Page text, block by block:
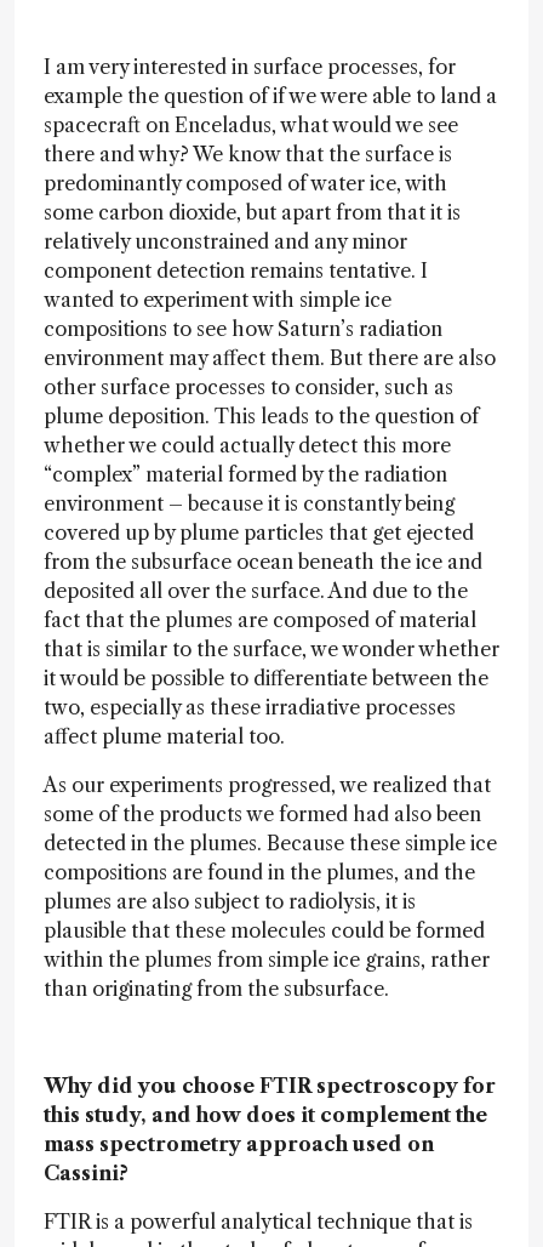
I am very interested in surface processes, for
example the question of if we were able to land a
spacecraft on Enceladus, what would we see
there and why? We know that the surface is
predominantly composed of water ice, with
some carbon dioxide, but apart from that it is
relatively unconstrained and any minor
component detection remains tentative. I
wanted to experiment with simple ice
compositions to see how Saturn’s radiation
environment may affect them. But there are also
other surface processes to consider, such as
plume deposition. This leads to the question of
whether we could actually detect this more
“complex” material formed by the radiation
environment – because it is constantly being
covered up by plume particles that get ejected
from the subsurface ocean beneath the ice and
deposited all over the surface. And due to the
fact that the plumes are composed of material
that is similar to the surface, we wonder whether
it would be possible to differentiate between the
two, especially as these irradiative processes
affect plume material too.
As our experiments progressed, we realized that
some of the products we formed had also been
detected in the plumes. Because these simple ice
compositions are found in the plumes, and the
plumes are also subject to radiolysis, it is
plausible that these molecules could be formed
within the plumes from simple ice grains, rather
than originating from the subsurface.
Why did you choose FTIR spectroscopy for
this study, and how does it complement the
mass spectrometry approach used on
Cassini?
FTIR is a powerful analytical technique that is